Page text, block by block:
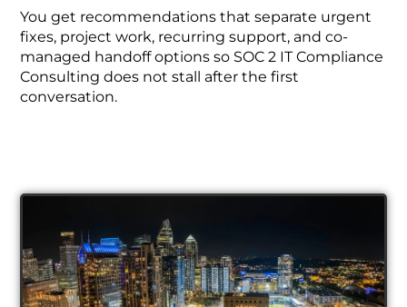
You get recommendations that separate urgent
fixes, project work, recurring support, and co-
managed handoff options so SOC 2 IT Compliance
Consulting does not stall after the first
conversation.